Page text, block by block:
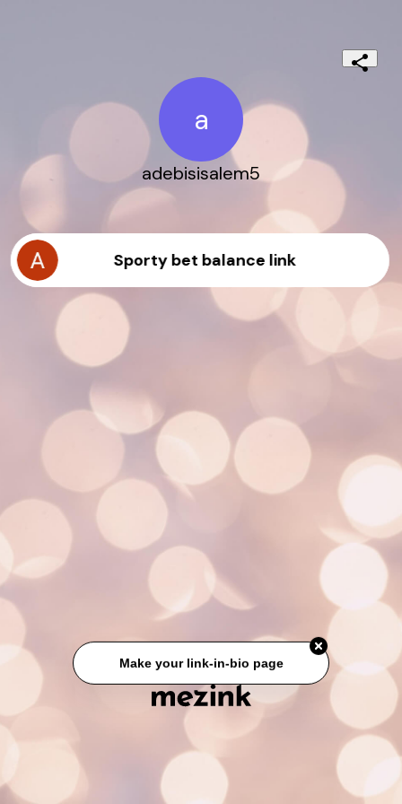
a
adebisisalem5
Sporty bet balance link
Make your link-in-bio page